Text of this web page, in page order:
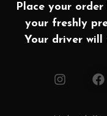
Place your
your freshly
Your driver